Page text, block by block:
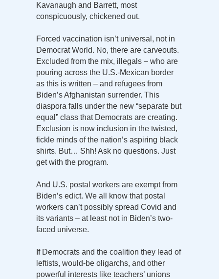
Kavanaugh and Barrett, most
conspicuously, chickened out.
Forced vaccination isn’t universal, not in
Democrat World. No, there are carveouts.
Excluded from the mix, illegals – who are
pouring across the U.S.-Mexican border
as this is written – and refugees from
Biden’s Afghanistan surrender. This
diaspora falls under the new “separate but
equal” class that Democrats are creating.
Exclusion is now inclusion in the twisted,
fickle minds of the nation’s aspiring black
shirts. But… Shh! Ask no questions. Just
get with the program.
And U.S. postal workers are exempt from
Biden’s edict. We all know that postal
workers can’t possibly spread Covid and
its variants – at least not in Biden’s two-
faced universe.
If Democrats and the coalition they lead of
leftists, would-be oligarchs, and other
powerful interests like teachers’ unions